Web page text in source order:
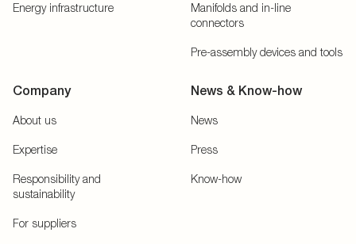
Energy infrastructure
Manifolds and in-line
connectors
Pre-assembly devices and tools
Company
About us
Expertise
Responsibility and
sustainability
For suppliers
News & Know-how
News
Press
Know-how